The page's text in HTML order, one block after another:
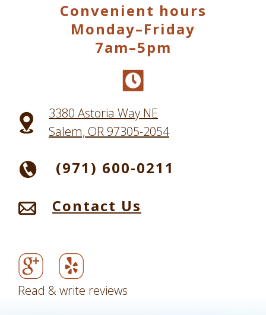
Convenient hours
Monday–Friday
7am–5pm
3380 Astoria Way NE
Salem, OR 97305-2054
(971) 600-0211
Contact Us
Read & write reviews